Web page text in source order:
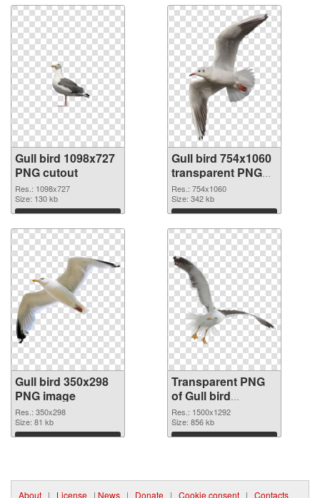
Gull bird 1098x727
PNG cutout
Res.: 1098x727
Size: 130 kb
Download
Gull bird 754x1060
transparent PNG
graphic
Res.: 754x1060
Size: 342 kb
Download
Gull bird 350x298
PNG image
Res.: 350x298
Size: 81 kb
Download
Transparent PNG
of Gull bird
1500x1292
Res.: 1500x1292
Size: 856 kb
Download
About | License | News | Donate | Cookie consent | Contacts